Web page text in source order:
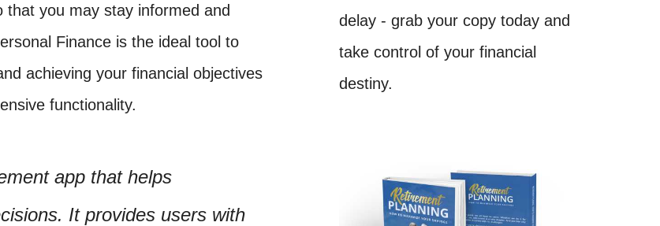
that you may stay informed and
Finance is the ideal tool to
achieving your financial objectives
functionality.
app that helps
It provides users with
delay - grab your copy today and
take control of your financial
destiny.